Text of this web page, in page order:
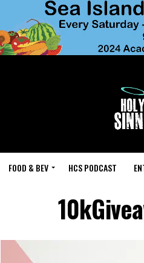
FOOD & BEV HCS PODCAST